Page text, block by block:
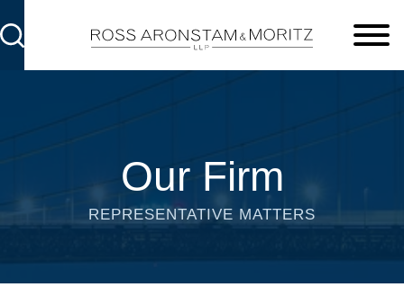
Our Firm
REPRESENTATIVE MATTERS